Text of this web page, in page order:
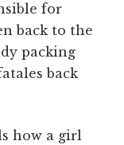
for
back to the
packing
back
how a girl